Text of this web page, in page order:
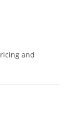
and